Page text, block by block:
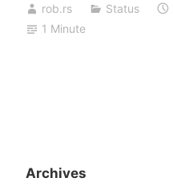
rob.rs Status
1 Minute
Archives